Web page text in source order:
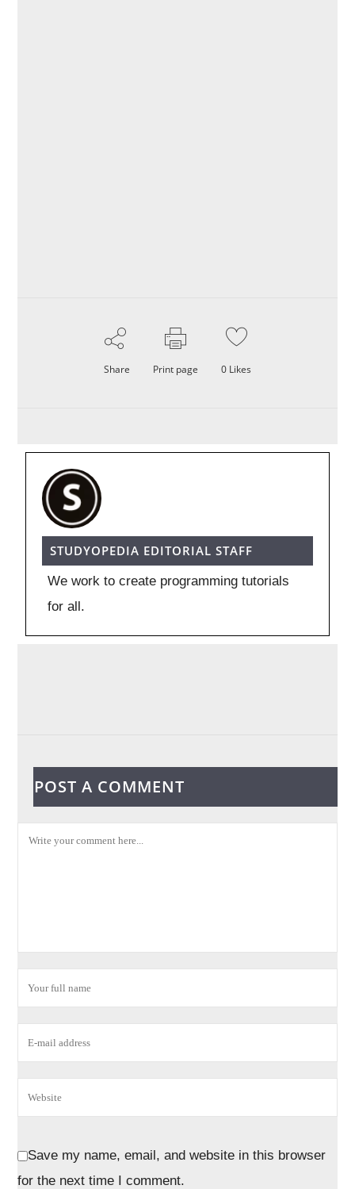
Share Print page 0 Likes
STUDYOPEDIA EDITORIAL STAFF
We work to create programming tutorials
for all.
POST A COMMENT
Save my name, email, and website in this browser
for the next time I comment.